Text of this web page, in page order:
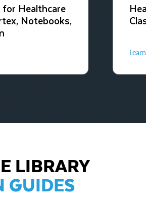
Healthcare
Notebooks,
LIBRARY
GUIDES